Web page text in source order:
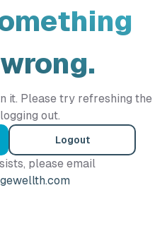
it. Please try refreshing the
out.
Logout
please email